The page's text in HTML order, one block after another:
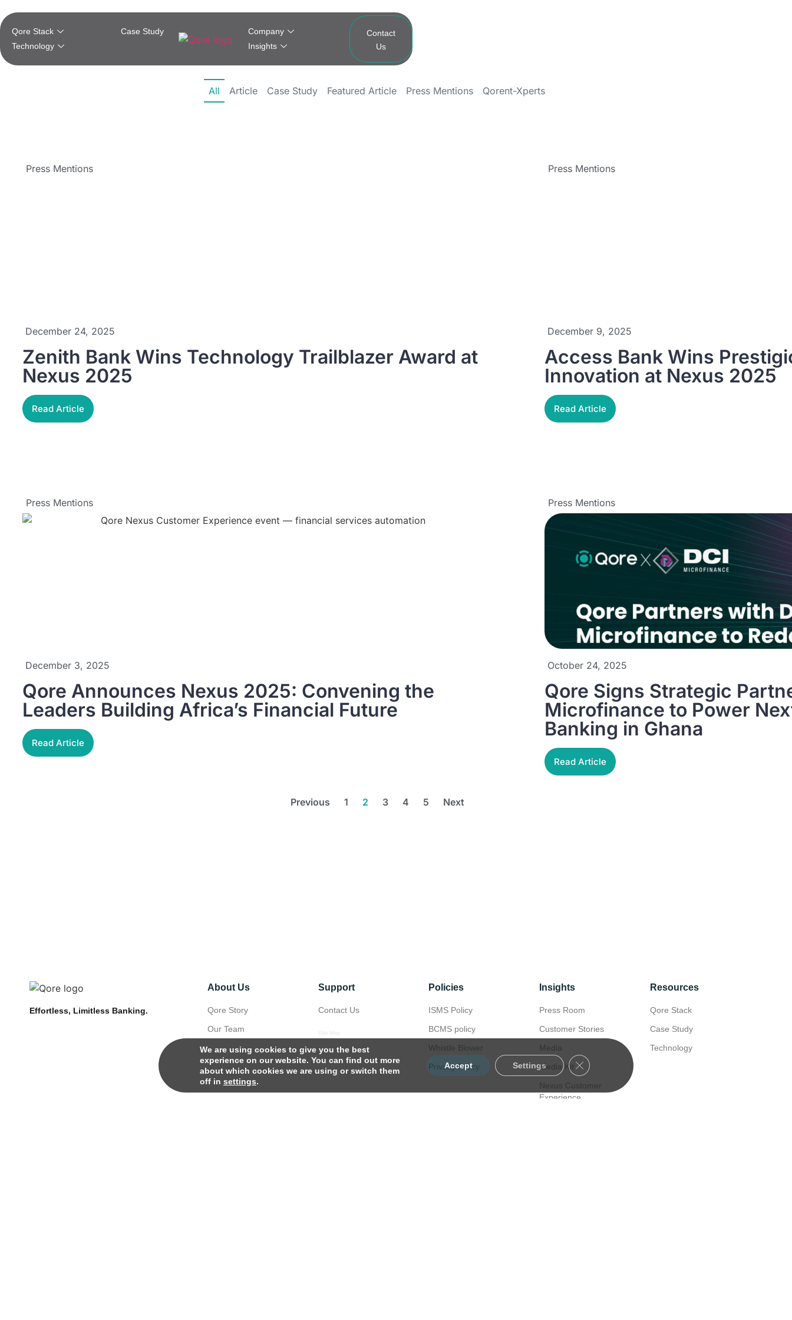
Qore Stack
Case Study
Technology
Company
Insights
Contact
Us
Article Case Study Featured Article Press Mentions Qorent-Xperts
All
Press Mentions
December 24, 2025
Zenith Bank Wins Technology Trailblazer Award at
Nexus 2025
Read Article
Press Mentions
December 9, 2025
Access Bank Wins
Innovation at Nexus 2025
Read Article
Press Mentions
December 3, 2025
Qore Announces Nexus 2025: Convening the
Leaders Building Africa’s Financial Future
Read Article
Press Mentions
October 24, 2025
Qore Signs Strategic
Microfinance to Power
Banking in Ghana
Read Article
Previous 1 2 3 4 5 Next
Effortless, Limitless Banking.
About Us
Qore Story
Our Team
Support
Contact Us
Site Map
Policies
ISMS Policy
BCMS policy
Whistle Blower
Privacy Policy
Insights
Press Room
Customer Stories
Media
Media Kit
Nexus Customer
Experience
Resources
Qore Stack
Case Study
Technology
We are using cookies to give you the best
experience on our website. You can find out more
about which cookies we are using or switch them
off in settings.
Accept Settings Close GDPR Cookie Banner